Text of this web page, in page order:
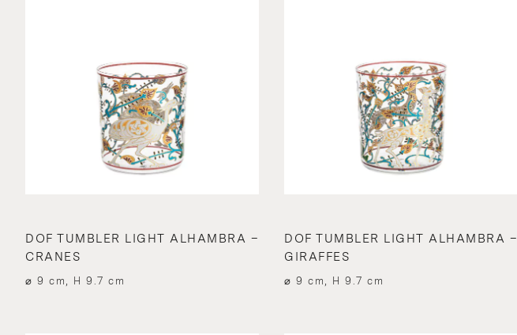
DOF TUMBLER LIGHT ALHAMBRA –
CRANES
⌀ 9 cm, H 9.7 cm
DOF TUMBLER LIGHT ALHAMBRA –
GIRAFFES
⌀ 9 cm, H 9.7 cm